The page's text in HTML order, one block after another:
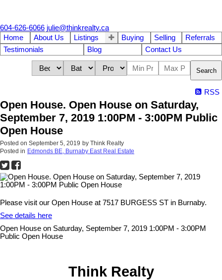
604-626-6066 julie@thinkrealty.ca
Home
About Us Listings Buying Selling
Referrals
Testimonials
Blog Contact Us
Search
RSS
Open House. Open House on Saturday,
September 7, 2019 1:00PM - 3:00PM Public
Open House
Posted on September 5, 2019 by Think Realty
Posted in Edmonds BE, Burnaby East Real Estate
Please visit our Open House at 7517 BURGESS ST in Burnaby.
See details here
Open House on Saturday, September 7, 2019 1:00PM - 3:00PM
Public Open House
Think Realty